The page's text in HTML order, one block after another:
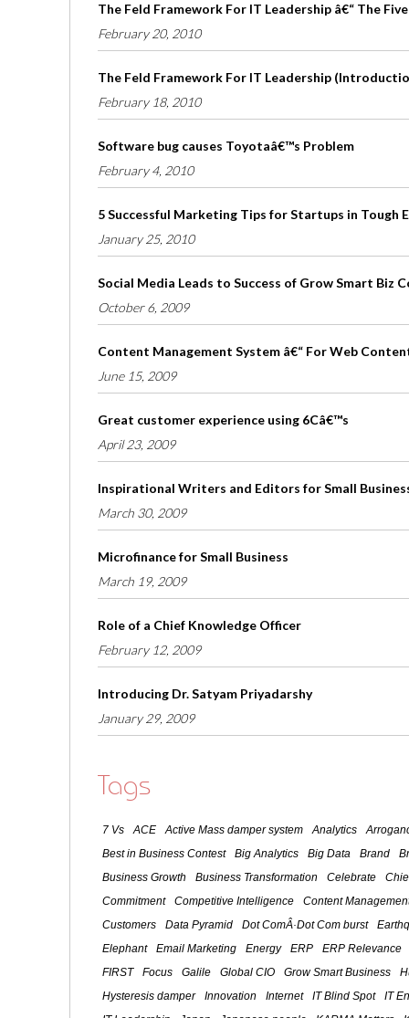
The Feld Framework For IT Leadership â€“ The
February 20, 2010
The Feld Framework For IT Leadership
February 18, 2010
Software bug causes Toyotaâ€™s Problem
February 4, 2010
5 Successful Marketing Tips for Startups in Tough
January 25, 2010
Social Media Leads to Success of Grow Smart Biz
October 6, 2009
Content Management System â€“ For Web
June 15, 2009
Great customer experience using 6Câ€™s
April 23, 2009
Inspirational Writers and Editors for Small
March 30, 2009
Microfinance for Small Business
March 19, 2009
Role of a Chief Knowledge Officer
February 12, 2009
Introducing Dr. Satyam Priyadarshy
January 29, 2009
Tags
7 Vs ACE Active Mass damper system Analytics
Best in Business Contest
Big Analytics Big Data Brand
Business Growth
Business Transformation Celebrate
Commitment
Competitive Intelligence
Content
Customers
Data Pyramid Dot ComÂ·Dot Com burst
Elephant
Email Marketing Energy ERP
ERP Relevance
FIRST
Focus Galile Global CIO Grow Smart Business
Hysteresis damper
Innovation Internet IT Blind Spot
IT